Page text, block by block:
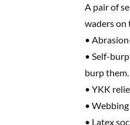
A pair of
waders on
•
• Self-
burp them.
• YKK
•
• Latex